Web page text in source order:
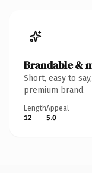
Brandable &
Short, easy to
premium brand.
Length
12
Appeal
5.0